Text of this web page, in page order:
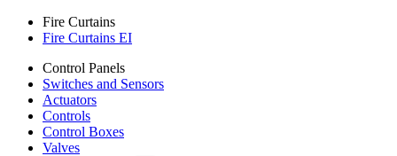
Fire Curtains
Fire Curtains EI
Control Panels
Switches and Sensors
Actuators
Controls
Control Boxes
Valves